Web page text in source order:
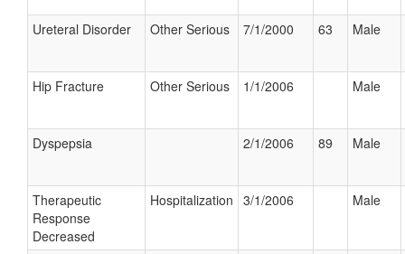
Ureteral Disorder Other Serious 7/1/2000 63 Male
Hip Fracture Other Serious 1/1/2006 Male
Dyspepsia 2/1/2006 89 Male
Therapeutic
Response
Decreased
Hospitalization 3/1/2006 Male